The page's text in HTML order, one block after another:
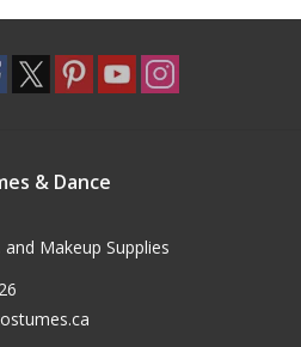
& Dance
Makeup Supplies